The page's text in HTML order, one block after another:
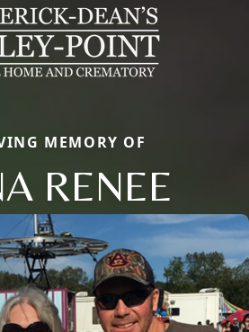
MEMORY OF
RENEE